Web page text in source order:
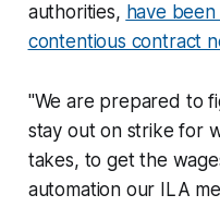
authorities, have
contentious contract
"We are prepared to
stay out on strike for
takes, to get the
automation our ILA